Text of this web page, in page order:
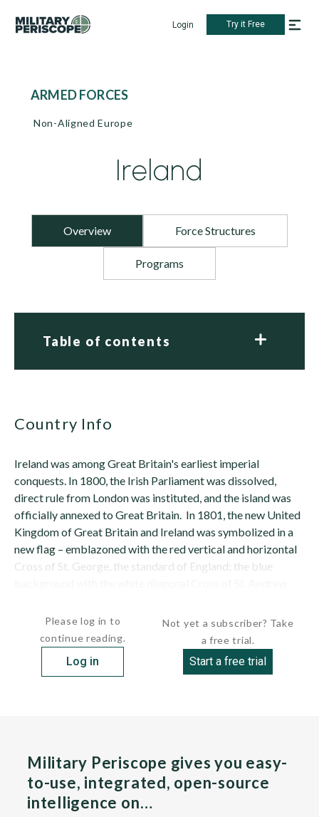
Login Try it Free
ARMED FORCES
Non-Aligned Europe
Ireland
Overview Force Structures
Programs
Table of contents
Country Info
Ireland was among Great Britain's earliest imperial
conquests. In 1800, the Irish Parliament was dissolved,
direct rule from London was instituted, and the island was
officially annexed to Great Britain. In 1801, the new United
Kingdom of Great Britain and Ireland was symbolized in a
new flag – emblazoned with the red vertical and horizontal
Cross of St. George, the standard of England; the blue
Please log in to
continue reading.
Log in
Not yet a subscriber? Take
a free trial.
Start a free trial
Military Periscope gives you easy-
to-use, integrated, open-source
intelligence on…